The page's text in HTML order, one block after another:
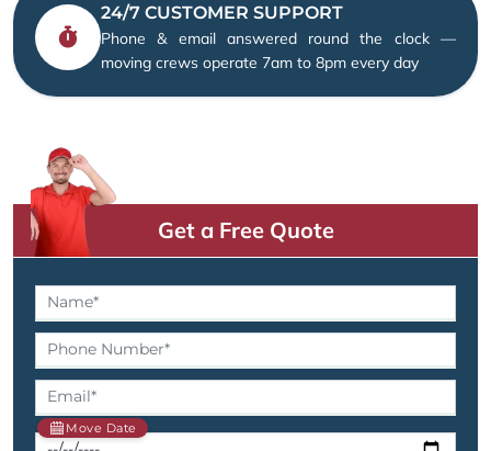
24/7 CUSTOMER SUPPORT
Phone & email answered round the clock —
moving crews operate 7am to 8pm every day
Get a Free Quote
Move Date